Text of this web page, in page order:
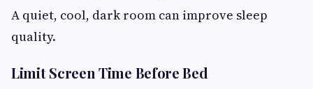
A quiet, cool, dark room can improve sleep
quality.
Limit Screen Time Before Bed